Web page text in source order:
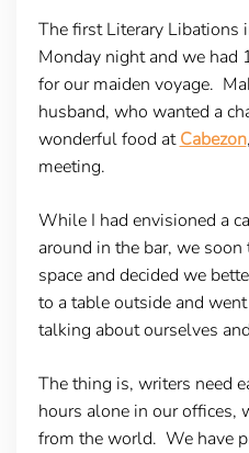
The first Literary Libations
Monday night and we had
for our maiden voyage.
husband, who wanted a
wonderful food atCabezon
meeting.
While I had envisioned a
around in the bar, we
space and decided we
to a table outside and
talking about ourselves
The thing is, writers need
hours alone in our offices,
from the world. We have